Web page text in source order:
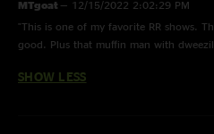
MTgoat — 12/15/2022 2:02:29 PM
"This is one of my favorite RR shows.
good. Plus that muffin man with
SHOW LESS